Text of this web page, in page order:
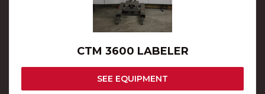
CTM 3600 LABELER
SEE EQUIPMENT